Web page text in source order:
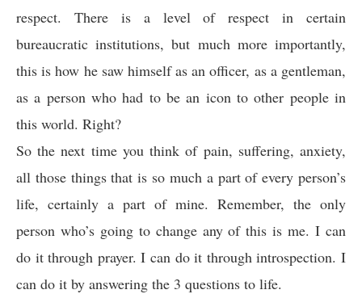
respect. There is a level of respect in certain
bureaucratic institutions, but much more importantly,
this is how he saw himself as an officer, as a gentleman,
as a person who had to be an icon to other people in
this world. Right?
So the next time you think of pain, suffering, anxiety,
all those things that is so much a part of every person’s
life, certainly a part of mine. Remember, the only
person who’s going to change any of this is me. I can
do it through prayer. I can do it through introspection. I
can do it by answering the 3 questions to life.